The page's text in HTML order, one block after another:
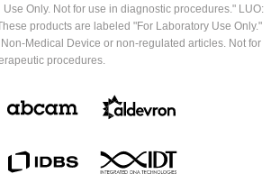
Only. Not for use in diagnostic procedures." LUO:
products are labeled "For Laboratory Use Only."
Medical Device or non-regulated articles. Not for
procedures.